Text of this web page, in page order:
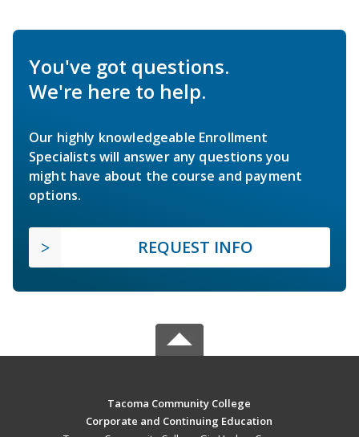
You've got questions.
We're here to help.
Our highly knowledgeable Enrollment
Specialists will answer any questions you
might have about the course and payment
options.
REQUEST INFO
Tacoma Community College
Corporate and Continuing Education